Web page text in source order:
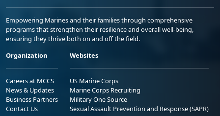
Empowering Marines and their families through comprehensive
programs that strengthen their resilience and overall well-being,
ensuring they thrive both on and off the field.
Organization
Careers at MCCS
News & Updates
Business Partners
Contact Us
Websites
US Marine Corps
Marine Corps Recruiting
Military One Source
Sexual Assault Prevention and Response (SAPR)